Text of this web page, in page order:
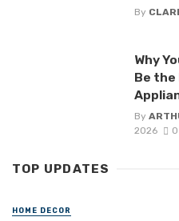
By
Why
Be
By
2026
0
TOP UPDATES
HOME DECOR